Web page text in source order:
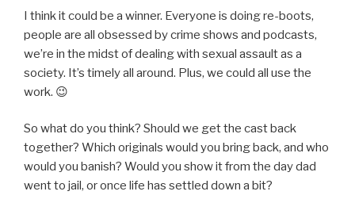
I think it could be a winner. Everyone is doing re-boots,
people are all obsessed by crime shows and podcasts,
we’re in the midst of dealing with sexual assault as a
society. It’s timely all around. Plus, we could all use the
work. 😉
So what do you think? Should we get the cast back
together? Which originals would you bring back, and who
would you banish? Would you show it from the day dad
went to jail, or once life has settled down a bit?